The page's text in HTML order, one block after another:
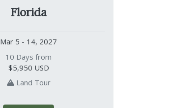
Florida
Mar 5 - 14, 2027
10 Days from
$5,950 USD
Land Tour